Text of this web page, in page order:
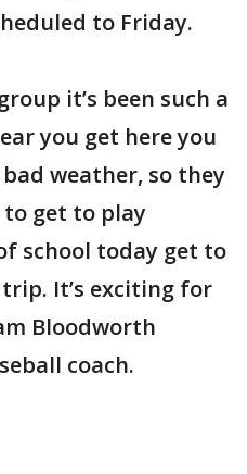
to Friday.
it’s been such a
you get here you
weather, so they
get to play
school today get to
It’s exciting for
Bloodworth
coach.